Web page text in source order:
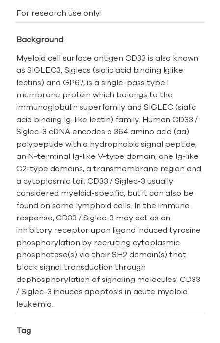
For research use only!
Background
Myeloid cell surface antigen CD33 is also known
as SIGLEC3, Siglecs (sialic acid binding Ig­like
lectins) and GP67, is a single-pass type I
membrane protein which belongs to the
immunoglobulin superfamily and SIGLEC (sialic
acid binding Ig-like lectin) family. Human CD33 /
Siglec-3 cDNA encodes a 364 amino acid (aa)
polypeptide with a hydrophobic signal peptide,
an N-­terminal Ig-­like V­-type domain, one Ig­-like
C2-­type domains, a transmembrane region and
a cytoplasmic tail. CD33 / Siglec-3 usually
considered myeloid-specific, but it can also be
found on some lymphoid cells. In the immune
response, CD33 / Siglec-3 may act as an
inhibitory receptor upon ligand induced tyrosine
phosphorylation by recruiting cytoplasmic
phosphatase(s) via their SH2 domain(s) that
block signal transduction through
dephosphorylation of signaling molecules. CD33
/ Siglec-3 induces apoptosis in acute myeloid
leukemia.
Tag